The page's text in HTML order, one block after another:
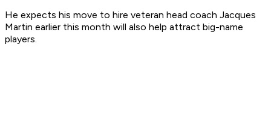
He expects his move to hire veteran head coach Jacques
Martin earlier this month will also help attract big-name
players.